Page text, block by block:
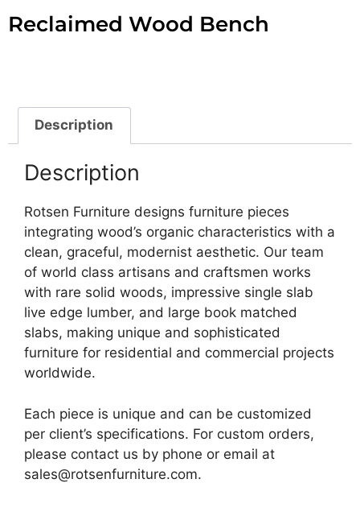
Reclaimed Wood Bench
Description
Description
Rotsen Furniture designs furniture pieces
integrating wood’s organic characteristics with a
clean, graceful, modernist aesthetic. Our team
of world class artisans and craftsmen works
with rare solid woods, impressive single slab
live edge lumber, and large book matched
slabs, making unique and sophisticated
furniture for residential and commercial projects
worldwide.
Each piece is unique and can be customized
per client’s specifications. For custom orders,
please contact us by phone or email at
sales@rotsenfurniture.com.